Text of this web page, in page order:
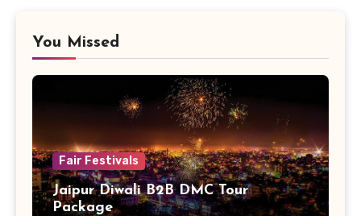
You Missed
Fair Festivals
Jaipur Diwali B2B DMC Tour
Package